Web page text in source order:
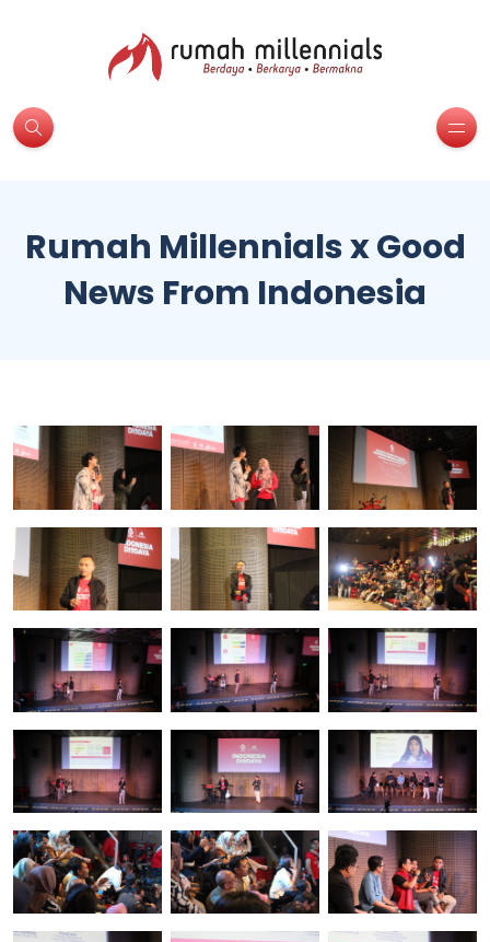
Rumah Millennials x Good
News From Indonesia